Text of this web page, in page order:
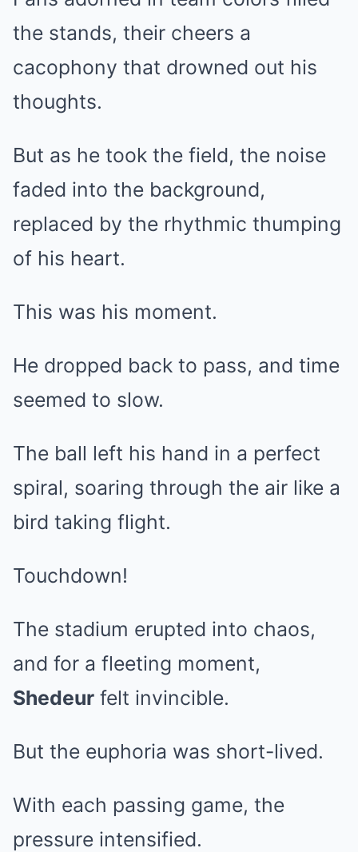
the stands, their cheers a
cacophony that drowned out his
thoughts.
But as he took the field, the noise
faded into the background,
replaced by the rhythmic thumping
of his heart.
This was his moment.
He dropped back to pass, and time
seemed to slow.
The ball left his hand in a perfect
spiral, soaring through the air like a
bird taking flight.
Touchdown!
The stadium erupted into chaos,
and for a fleeting moment,
Shedeur felt invincible.
But the euphoria was short-lived.
With each passing game, the
pressure intensified.